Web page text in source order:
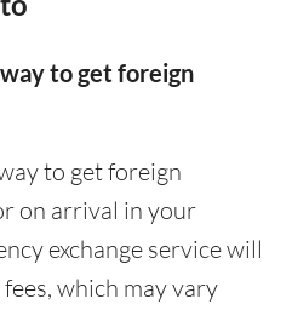
to get foreign
to get foreign
on arrival in your
exchange service will
which may vary